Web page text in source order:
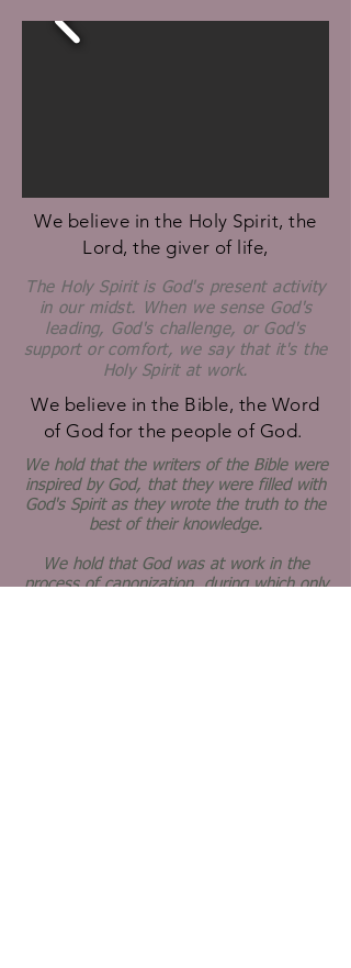
We believe in the Holy Spirit, the
Lord, the giver of life,
The Holy Spirit is God's present activity
in our midst. When we sense God's
leading, God's challenge, or God's
support or comfort, we say that it's the
Holy Spirit at work.
We believe in the Bible, the Word
of God for the people of God.
We hold that the writers of the Bible were
inspired by God, that they were filled with
God's Spirit as they wrote the truth to the
best of their knowledge.
We hold that God was at work in the
process of canonization, during which only